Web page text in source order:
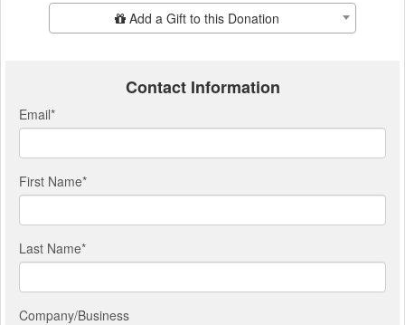
Add Additional GiftAdd a Gift to this Donation
Contact Information
Email*
First Name*
Last Name*
Company/Business